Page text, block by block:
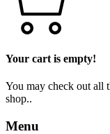
Your cart is empty!
You may check out all
shop..
Menu